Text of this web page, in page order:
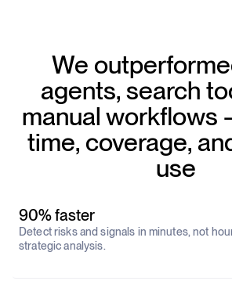
We
agents, search
manual
time, coverage,
use
90% faster
Detect risks and signals in minutes, not
strategic analysis.